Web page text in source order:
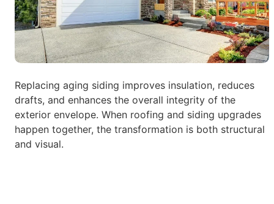
Replacing aging siding improves insulation, reduces
drafts, and enhances the overall integrity of the
exterior envelope. When roofing and siding upgrades
happen together, the transformation is both structural
and visual.